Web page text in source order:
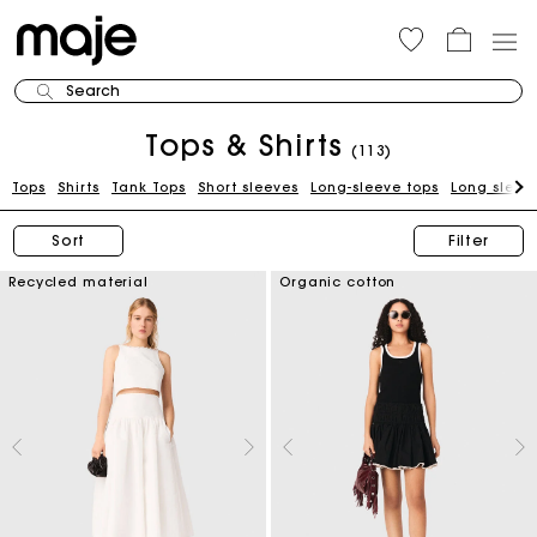
Search
Tops & Shirts (113)
Tops Shirts Tank Tops Short sleeves Long-sleeve tops Long
Sort Filter
Recycled material Organic cotton